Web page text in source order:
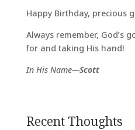
Happy Birthday, precious
Always remember, God’s
for and taking His hand!
In His Name—Scott
Recent Thoughts